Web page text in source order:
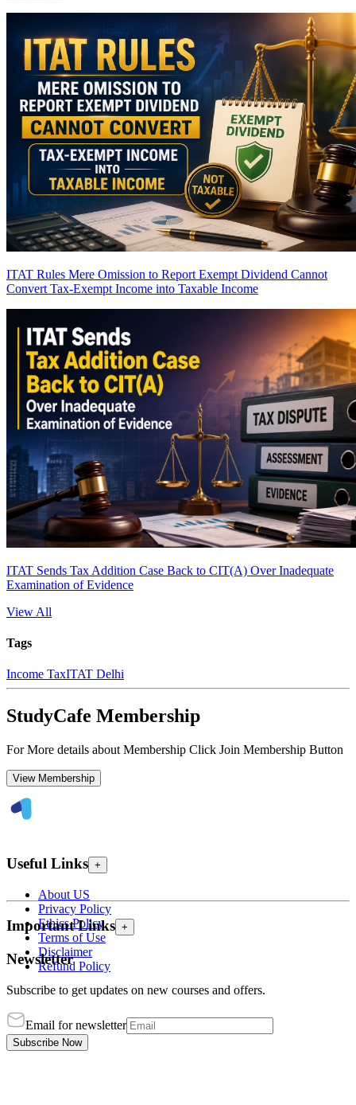
ITAT Rules Mere Omission to Report Exempt Dividend Cannot
Convert Tax-Exempt Income into Taxable Income
ITAT Sends Tax Addition Case Back to CIT(A) Over Inadequate
Examination of Evidence
View All
Tags
Income TaxITAT Delhi
StudyCafe Membership
For More details about Membership Click Join Membership Button
View Membership
Useful Links +
About US
Privacy Policy
Ethics Policy
Terms of Use
Disclaimer
Refund Policy
Important Links +
Newsletter
Subscribe to get updates on new courses and offers.
Email for newsletter
Subscribe Now